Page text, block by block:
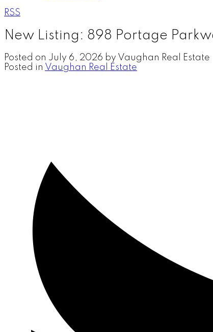
RSS
New Listing: 898 Portage
Posted on July 6, 2026 by Vaughan Real Estate
Posted in Vaughan Real Estate